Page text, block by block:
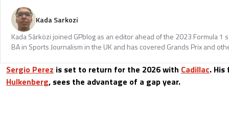
Kada Sarkozi
Kada Sárközi joined GPblog as an editor ahead of the 2023 Formula 1
BA in Sports Journalism in the UK and has covered Grands Prix and
Sergio Perez is set to return for the 2026 with Cadillac.
Hulkenberg, sees the advantage of a gap year.